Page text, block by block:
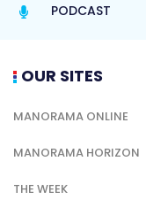
PODCAST
OUR SITES
MANORAMA ONLINE
MANORAMA HORIZON
THE WEEK